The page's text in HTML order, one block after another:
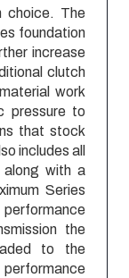
choice. The
foundation
increase
clutch
work
pressure to
that stock
includes all
along with a
Series
the
to the